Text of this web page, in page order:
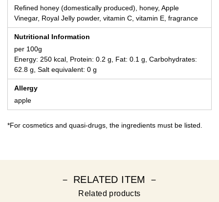
Refined honey (domestically produced), honey, Apple
Vinegar, Royal Jelly powder, vitamin C, vitamin E, fragrance
Nutritional Information
per 100g
Energy: 250 kcal, Protein: 0.2 g, Fat: 0.1 g, Carbohydrates:
62.8 g, Salt equivalent: 0 g
Allergy
apple
*For cosmetics and quasi-drugs, the ingredients must be listed.
－ RELATED ITEM －
Related products